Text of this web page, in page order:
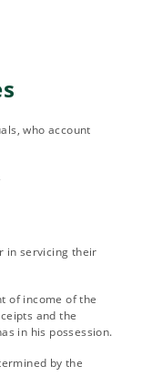
who account
in servicing their
of income of the
and the
in his possession.
by the